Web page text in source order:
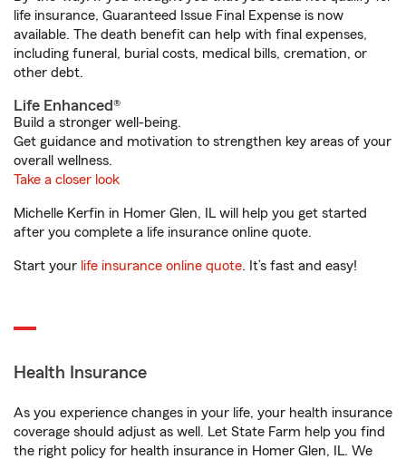
life insurance, Guaranteed Issue Final Expense is now
available. The death benefit can help with final expenses,
including funeral, burial costs, medical bills, cremation, or
other debt.
Life Enhanced®
Build a stronger well-being.
Get guidance and motivation to strengthen key areas of your
overall wellness.
Take a closer look
Michelle Kerfin in Homer Glen, IL will help you get started
after you complete a life insurance online quote.
Start your life insurance online quote. It’s fast and easy!
Health Insurance
As you experience changes in your life, your health insurance
coverage should adjust as well. Let State Farm help you find
the right policy for health insurance in Homer Glen, IL. We